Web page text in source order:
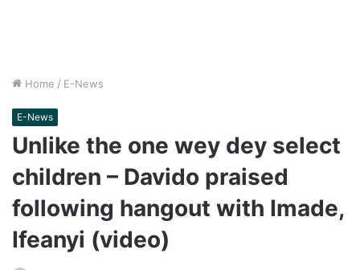
Home / E-News
E-News
Unlike the one wey dey select
children – Davido praised
following hangout with Imade,
Ifeanyi (video)